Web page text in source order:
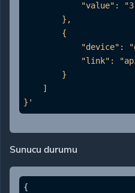
"value":
        },
        {
"device":
"link":
        }
    ]
}'
Sunucu durumu
{